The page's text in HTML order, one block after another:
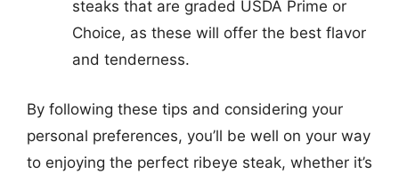
steaks that are graded USDA Prime or
Choice, as these will offer the best flavor
and tenderness.
By following these tips and considering your
personal preferences, you’ll be well on your way
to enjoying the perfect ribeye steak, whether it’s